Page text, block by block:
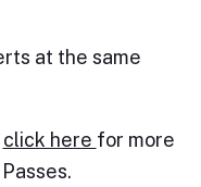
at the same
click here for more